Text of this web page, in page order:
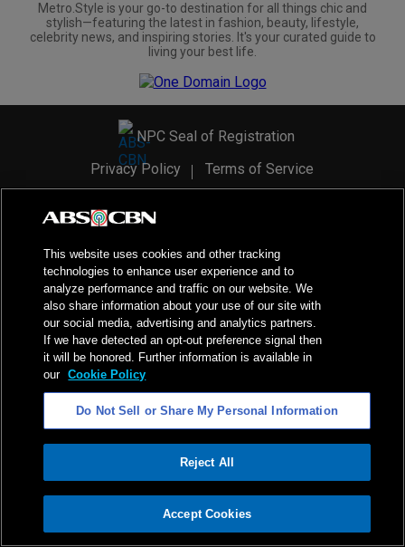
ADVERTISEMENT
Metro.Style is your go-to destination for all things chic and
stylish—featuring the latest in fashion, beauty, lifestyle,
celebrity news, and inspiring stories. It's your curated guide to
living your best life.
NPC Seal of Registration
Privacy Policy
Terms of Service
2026ABS-CBN Corporation. All Rights Reserved.
This website uses cookies and other tracking
technologies to enhance user experience and to
analyze performance and traffic on our website. We
also share information about your use of our site with
our social media, advertising and analytics partners.
If we have detected an opt-out preference signal then
it will be honored. Further information is available in
our Cookie Policy
Do Not Sell or Share My Personal Information
Reject All
Accept Cookies